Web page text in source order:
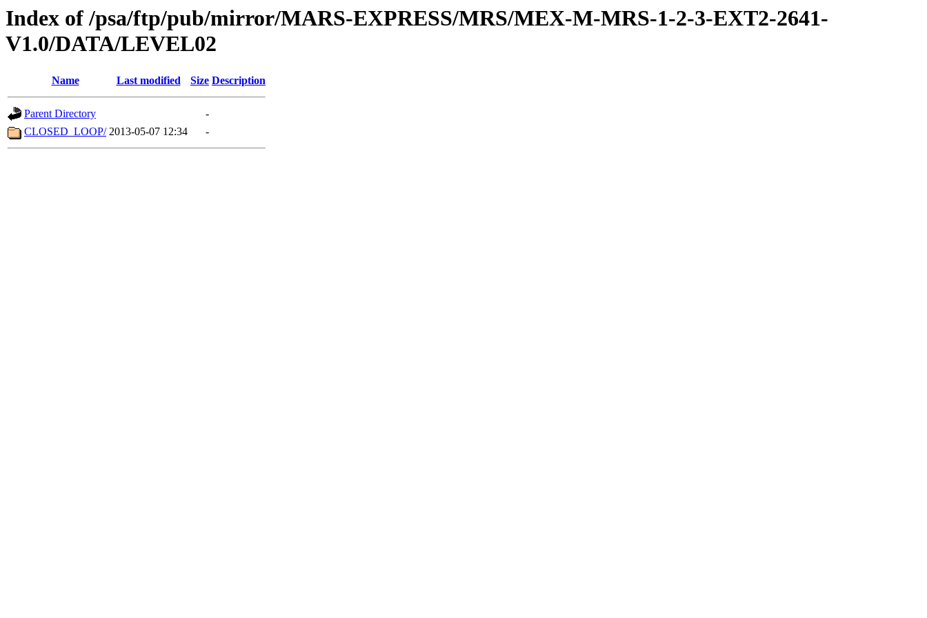
Index of /psa/ftp/pub/mirror/MARS-EXPRESS/MRS/MEX-M-MRS-1-2-3-EXT2-2641-
V1.0/DATA/LEVEL02
Name Last modified Size Description
Parent Directory
-
CLOSED_LOOP/ 2013-05-07 12:34 -